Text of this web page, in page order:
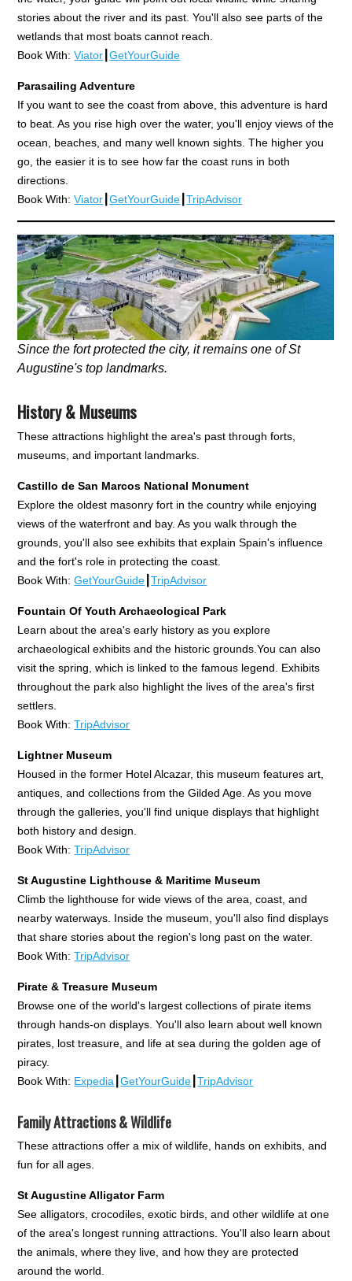
stories about the river and its past. You'll also see parts of the
wetlands that most boats cannot reach.
Book With:Viator ┃GetYourGuide
Parasailing Adventure
If you want to see the coast from above, this adventure is hard
to beat. As you rise high over the water, you'll enjoy views of the
ocean, beaches, and many well known sights. The higher you
go, the easier it is to see how far the coast runs in both
directions.
Book With:Viator ┃GetYourGuide ┃TripAdvisor
Since the fort protected the city, it remains one of St
Augustine's top landmarks.
History & Museums
These attractions highlight the area's past through forts,
museums, and important landmarks.
Castillo de San Marcos National Monument
Explore the oldest masonry fort in the country while enjoying
views of the waterfront and bay. As you walk through the
grounds, you'll also see exhibits that explain Spain's influence
and the fort's role in protecting the coast.
Book With:GetYourGuide ┃TripAdvisor
Fountain Of Youth Archaeological Park
Learn about the area's early history as you explore
archaeological exhibits and the historic grounds.You can also
visit the spring, which is linked to the famous legend. Exhibits
throughout the park also highlight the lives of the area's first
settlers.
Book With:TripAdvisor
Lightner Museum
Housed in the former Hotel Alcazar, this museum features art,
antiques, and collections from the Gilded Age. As you move
through the galleries, you'll find unique displays that highlight
both history and design.
Book With:TripAdvisor
St Augustine Lighthouse & Maritime Museum
Climb the lighthouse for wide views of the area, coast, and
nearby waterways. Inside the museum, you'll also find displays
that share stories about the region's long past on the water.
Book With:TripAdvisor
Pirate & Treasure Museum
Browse one of the world's largest collections of pirate items
through hands-on displays. You'll also learn about well known
pirates, lost treasure, and life at sea during the golden age of
piracy.
Book With: Expedia ┃GetYourGuide ┃TripAdvisor
Family Attractions & Wildlife
These attractions offer a mix of wildlife, hands on exhibits, and
fun for all ages.
St Augustine Alligator Farm
See alligators, crocodiles, exotic birds, and other wildlife at one
of the area's longest running attractions. You'll also learn about
the animals, where they live, and how they are protected
around the world.